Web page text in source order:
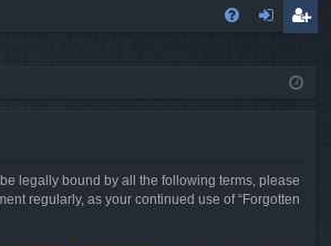
ist
be legally bound by all the following terms, please
regularly, as your continued use of “Forgotten